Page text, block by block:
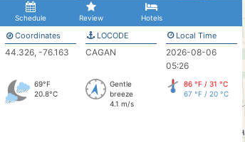
Schedule Review Hotels
Coordinates
44.326, -76.163
LOCODE
CAGAN
Local Time
2026-08-06
05:26
69°F
20.8°C
Gentle
breeze
4.1 m/s
86 °F / 31 °C
67 °F / 20 °C